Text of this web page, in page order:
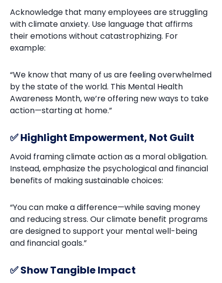
Acknowledge that many employees are struggling
with climate anxiety. Use language that affirms
their emotions without catastrophizing. For
example:
“We know that many of us are feeling overwhelmed
by the state of the world. This Mental Health
Awareness Month, we’re offering new ways to take
action—starting at home.”
✅ Highlight Empowerment, Not Guilt
Avoid framing climate action as a moral obligation.
Instead, emphasize the psychological and financial
benefits of making sustainable choices:
“You can make a difference—while saving money
and reducing stress. Our climate benefit programs
are designed to support your mental well-being
and financial goals.”
✅ Show Tangible Impact